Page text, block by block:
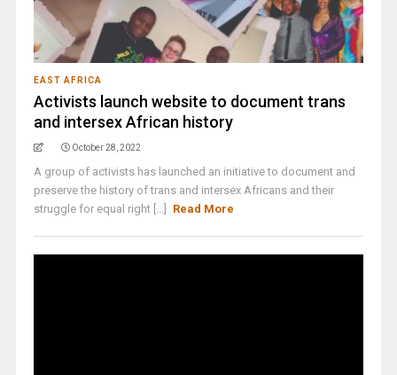
EAST AFRICA
Activists launch website to document trans
and intersex African history
October 28, 2022
A group of activists has launched an initiative to document and
preserve the history of trans and intersex Africans and their
struggle for equal right [...]
Read More